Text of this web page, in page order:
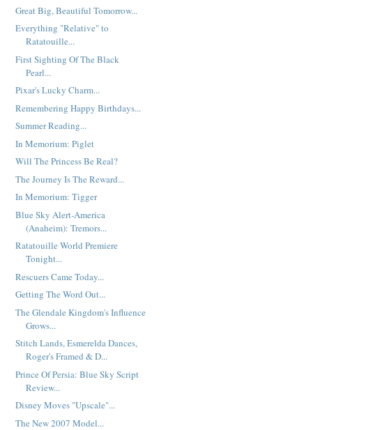
Great Big, Beautiful Tomorrow...
Everything "Relative" to
Ratatouille...
First Sighting Of The Black
Pearl...
Pixar's Lucky Charm...
Remembering Happy Birthdays...
Summer Reading...
In Memorium: Piglet
Will The Princess Be Real?
The Journey Is The Reward...
In Memorium: Tigger
Blue Sky Alert-America
(Anaheim): Tremors...
Ratatouille World Premiere
Tonight...
Rescuers Came Today...
Getting The Word Out...
The Glendale Kingdom's Influence
Grows...
Stitch Lands, Esmerelda Dances,
Roger's Framed & D...
Prince Of Persia: Blue Sky Script
Review...
Disney Moves "Upscale"...
The New 2007 Model...